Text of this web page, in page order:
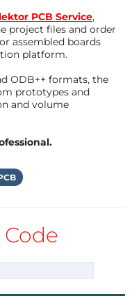
PCB Service,
project files and order
assembled boards
platform.
ODB++ formats, the
prototypes and
and volume